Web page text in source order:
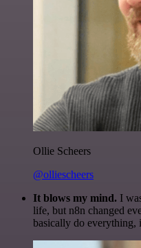
Ollie Scheers
@olliescheers
It blows my mind. I
life, but n8n changed
basically do everything,